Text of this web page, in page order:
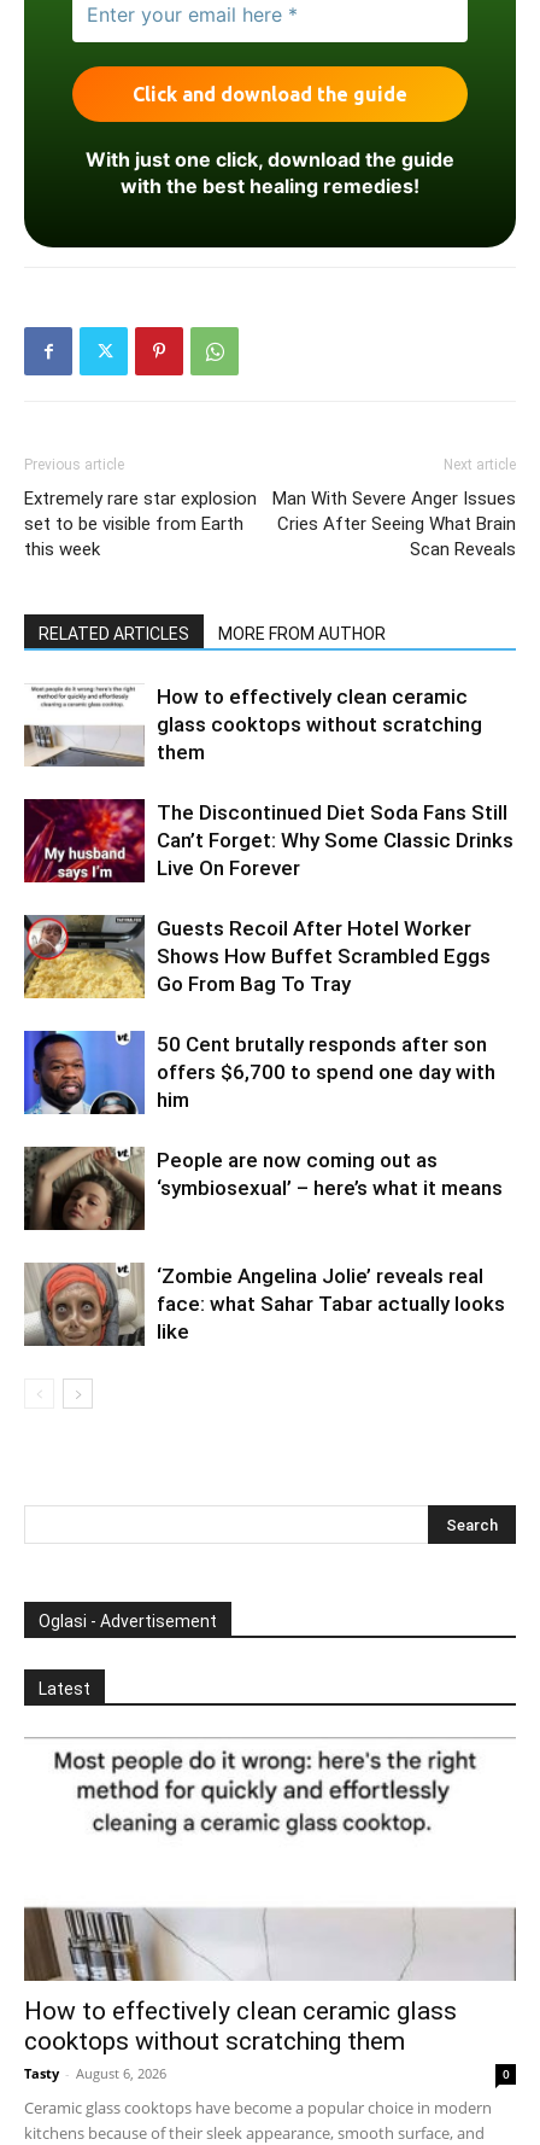
With just one click, download the guide
with the best healing remedies!
Previous article
Extremely rare star explosion
set to be visible from Earth
this week
Next article
Man With Severe Anger Issues
Cries After Seeing What Brain
Scan Reveals
RELATED ARTICLES MORE FROM AUTHOR
How to effectively clean ceramic
glass cooktops without scratching
them
The Discontinued Diet Soda Fans Still
Can’t Forget: Why Some Classic Drinks
Live On Forever
Guests Recoil After Hotel Worker
Shows How Buffet Scrambled Eggs
Go From Bag To Tray
50 Cent brutally responds after son
offers $6,700 to spend one day with
him
People are now coming out as
‘symbiosexual’ – here’s what it means
‘Zombie Angelina Jolie’ reveals real
face: what Sahar Tabar actually looks
like
Oglasi - Advertisement
Latest
How to effectively clean ceramic glass
cooktops without scratching them
Tasty - August 6, 2026 0
Ceramic glass cooktops have become a popular choice in modern
kitchens because of their sleek appearance, smooth surface, and